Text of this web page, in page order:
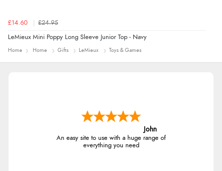
£14.60 £24.95
LeMieux Mini Poppy Long Sleeve Junior Top - Navy
Home Home Gifts LeMieux Toys & Games
John
An easy site to use with a huge range of
everything you need